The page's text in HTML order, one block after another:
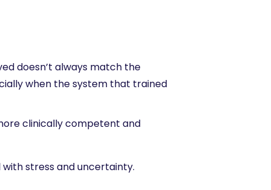
doesn’t always match the
when the system that trained
clinically competent and
stress and uncertainty.